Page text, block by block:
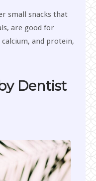
small snacks that
are good for
and protein,
Dentist